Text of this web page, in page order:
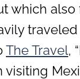
which
traveled
The Travel,
visiting